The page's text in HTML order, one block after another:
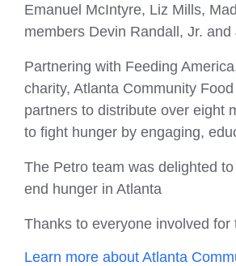
Emanuel McIntyre, Liz Mills,
members Devin Randall, Jr.
Partnering with Feeding
charity, Atlanta Community
partners to distribute over eight
to fight hunger by engaging,
The Petro team was delighted
end hunger in Atlanta
Thanks to everyone involved for
Learn more about Atlanta